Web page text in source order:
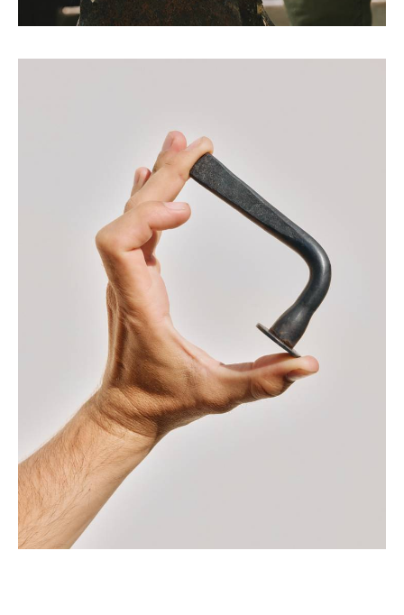
creativity.
We are a Mallorca-based independent design
and manufacturing studio, launched in 2010, as
the result of the combined effort of two
creative minds specialized in the fields of
architecture, sculpture and art.
We manage the entire production process
(slow design) to create collections in a very
small-scale production, executing every detail
with the highest sharpness thus achieving
uniqueness of each project and fleeing the
industrial logic – which often sacrifices the
emotional aspect- always leaving emotions to
count.